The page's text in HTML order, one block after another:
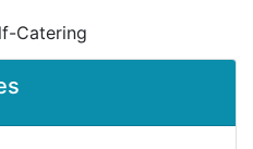
Catering